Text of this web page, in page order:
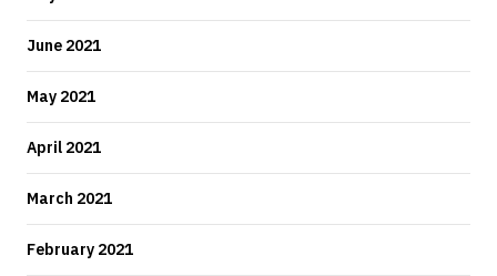
June 2021
May 2021
April 2021
March 2021
February 2021